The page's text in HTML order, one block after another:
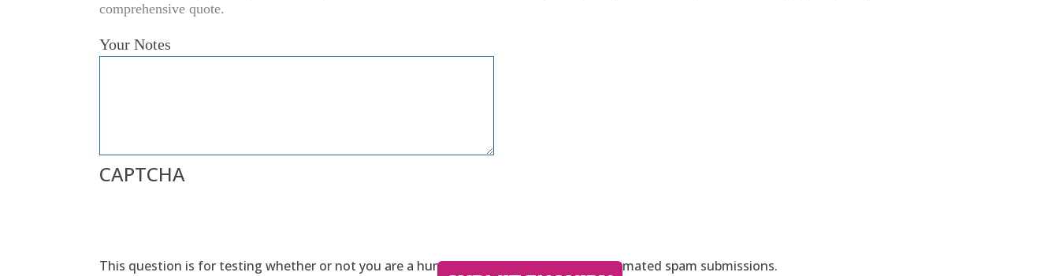
comprehensive quote.
Your Notes
CAPTCHA
This question is for testing whether or not you are a human visitor and to prevent automated spam submissions.